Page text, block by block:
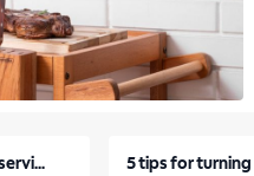
5 tips for turning